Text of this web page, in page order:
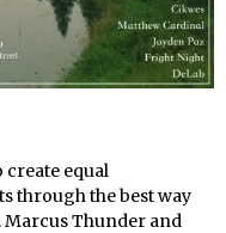
equal
through the best way
Marcus Thunder and